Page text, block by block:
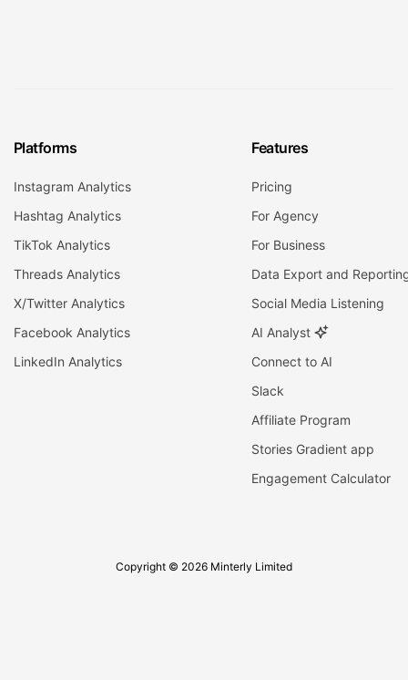
Platforms
Instagram Analytics
Hashtag Analytics
TikTok Analytics
Threads Analytics
X/Twitter Analytics
Facebook Analytics
LinkedIn Analytics
Features
Pricing
For Agency
For Business
Data Export and
Social Media Listening
AI Analyst
Connect to AI
Slack
Affiliate Program
Stories Gradient app
Engagement Calculator
Copyright © 2026 Minterly Limited